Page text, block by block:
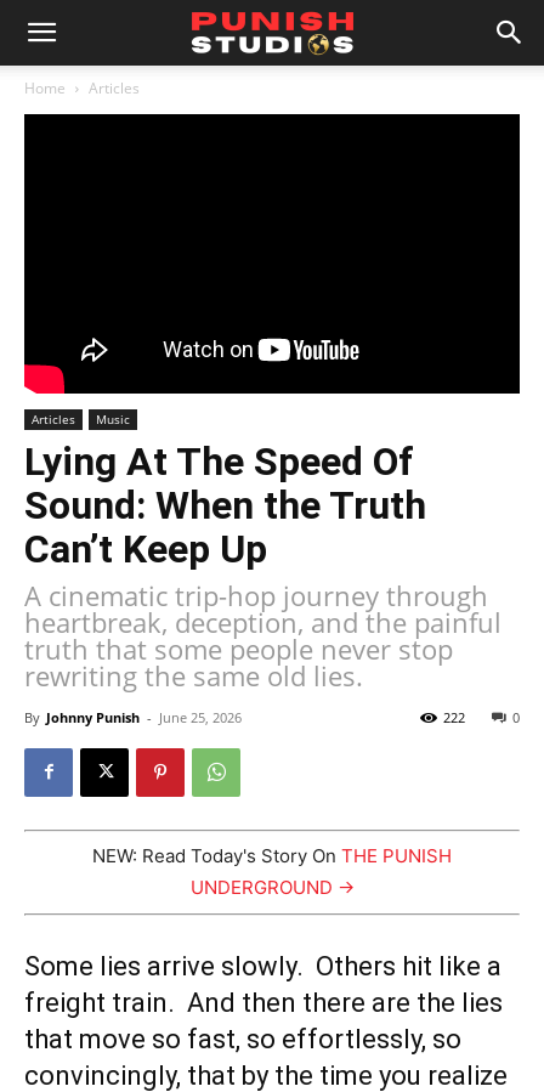
Home Articles
Articles Music
Lying At The Speed Of
Sound: When the Truth
Can’t Keep Up
A cinematic trip-hop journey through
heartbreak, deception, and the painful
truth that some people never stop
rewriting the same old lies.
By Johnny Punish - June 25, 2026 0
222
NEW: Read Today's Story On THE PUNISH
UNDERGROUND →
Some lies arrive slowly. Others hit like a
freight train. And then there are the lies
that move so fast, so effortlessly, so
convincingly, that by the time you realize